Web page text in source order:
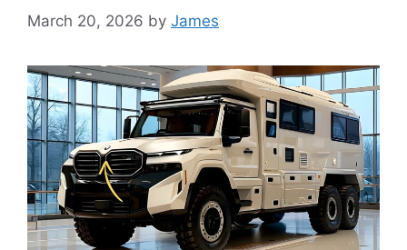
March 20, 2026 by James